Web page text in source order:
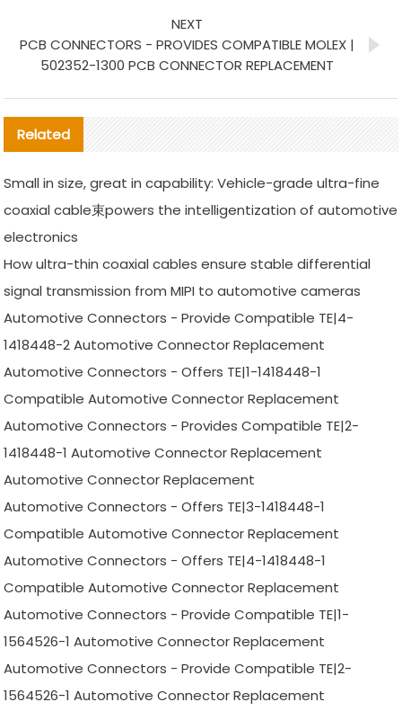
NEXT
PCB CONNECTORS - PROVIDES COMPATIBLE MOLEX |
502352-1300 PCB CONNECTOR REPLACEMENT
Related
Small in size, great in capability: Vehicle-grade ultra-fine
coaxial cable束powers the intelligentization of automotive
electronics
How ultra-thin coaxial cables ensure stable differential
signal transmission from MIPI to automotive cameras
Automotive Connectors - Provide Compatible TE|4-
1418448-2 Automotive Connector Replacement
Automotive Connectors - Offers TE|1-1418448-1
Compatible Automotive Connector Replacement
Automotive Connectors - Provides Compatible TE|2-
1418448-1 Automotive Connector Replacement
Automotive Connector Replacement
Automotive Connectors - Offers TE|3-1418448-1
Compatible Automotive Connector Replacement
Automotive Connectors - Offers TE|4-1418448-1
Compatible Automotive Connector Replacement
Automotive Connectors - Provide Compatible TE|1-
1564526-1 Automotive Connector Replacement
Automotive Connectors - Provide Compatible TE|2-
1564526-1 Automotive Connector Replacement